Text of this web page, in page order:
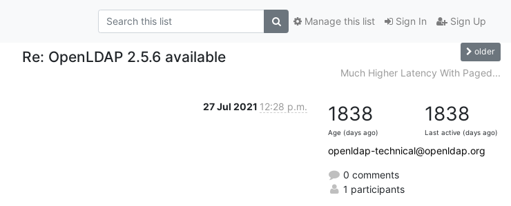
Sign In Sign Up
Manage this list
Re: OpenLDAP 2.5.6 available older
Much Higher Latency With Paged...
27 Jul 2021 12:28 p.m. 1838
Age (days ago)
1838
Last active (days ago)
openldap-technical@openldap.org
0 comments
1 participants